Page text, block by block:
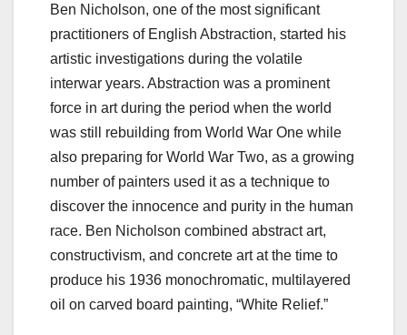
Ben Nicholson, one of the most significant
practitioners of English Abstraction, started his
artistic investigations during the volatile
interwar years. Abstraction was a prominent
force in art during the period when the world
was still rebuilding from World War One while
also preparing for World War Two, as a growing
number of painters used it as a technique to
discover the innocence and purity in the human
race. Ben Nicholson combined abstract art,
constructivism, and concrete art at the time to
produce his 1936 monochromatic, multilayered
oil on carved board painting, “White Relief.”